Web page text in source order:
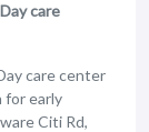
care
care center
for early
Citi Rd,